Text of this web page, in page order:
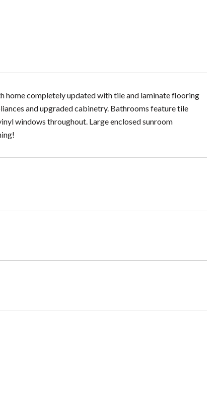
home completely updated with tile and laminate flooring
and upgraded cabinetry. Bathrooms feature tile
windows throughout. Large enclosed sunroom